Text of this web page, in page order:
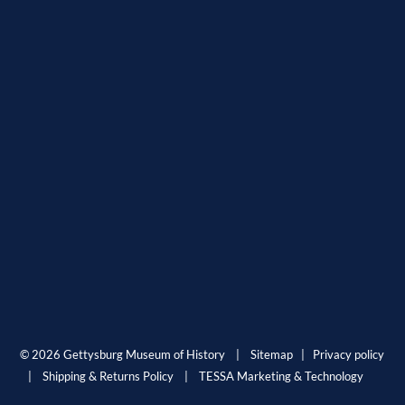
© 2026 Gettysburg Museum of History |Sitemap
Privacy policy
|Shipping & Returns Policy |TESSA Marketing & Technology